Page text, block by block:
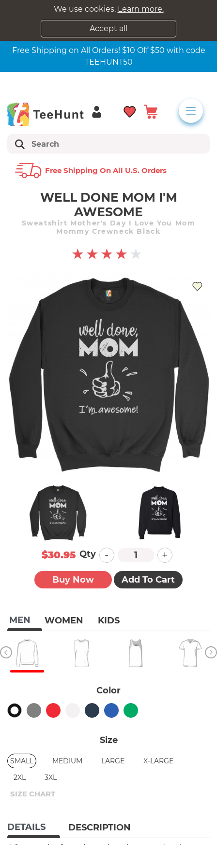
We use cookies. Learn more.
Accept all
Free Shipping on All Orders! $10 Off $50 with code
TEEHUNT50
Free Shipping On All U.s. Orders
WELL DONE MOM I'M
AWESOME
Sweatshirt Mother's Day I Love You Mom
Mommy Crewneck Black
MEN WOMEN KIDS
Color
Size
SMALL MEDIUM LARGE
X-LARGE
2XL
3XL
SIZE CHART
$30.95 Qty - +
Buy Now Add To Cart
DETAILS DESCRIPTION